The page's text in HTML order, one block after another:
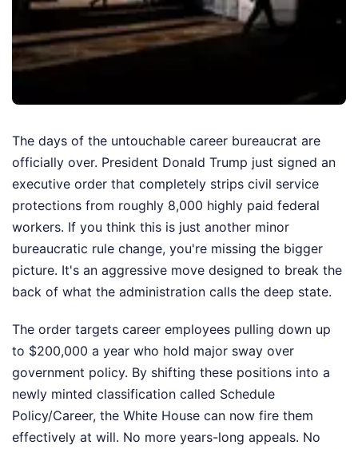
The days of the untouchable career bureaucrat are
officially over. President Donald Trump just signed an
executive order that completely strips civil service
protections from roughly 8,000 highly paid federal
workers. If you think this is just another minor
bureaucratic rule change, you're missing the bigger
picture. It's an aggressive move designed to break the
back of what the administration calls the deep state.
The order targets career employees pulling down up
to $200,000 a year who hold major sway over
government policy. By shifting these positions into a
newly minted classification called Schedule
Policy/Career, the White House can now fire them
effectively at will. No more years-long appeals. No